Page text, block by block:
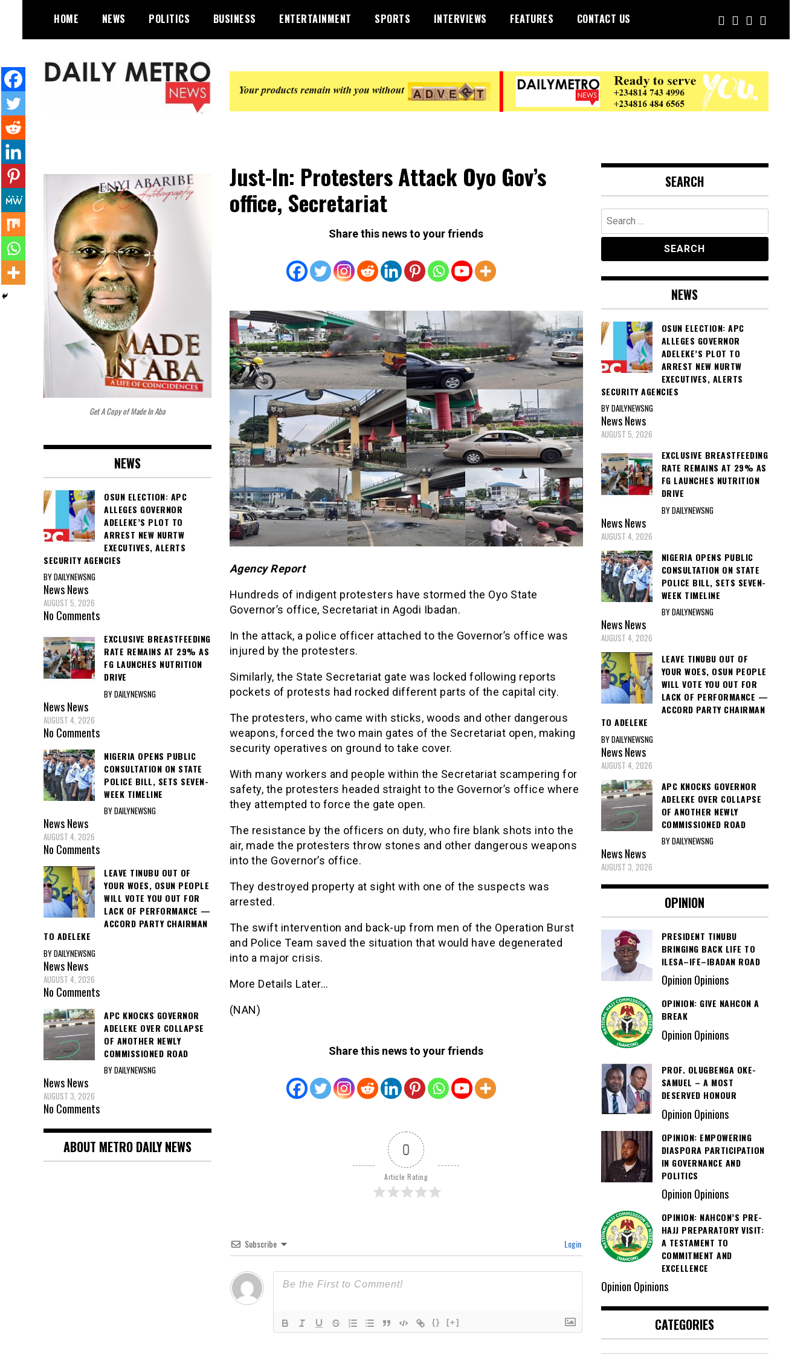
content
HOME NEWS POLITICS BUSINESS ENTERTAINMENT SPORTS INTERVIEWS FEATURES CONTACT US
Just-In: Protesters Attack Oyo Gov’s
office, Secretariat
Share this news to your friends
Agency Report
Hundreds of indigent protesters have stormed the Oyo State
Governor’s office, Secretariat in Agodi Ibadan.
In the attack, a police officer attached to the Governor’s office was
injured by the protesters.
Similarly, the State Secretariat gate was locked following reports
pockets of protests had rocked different parts of the capital city.
The protesters, who came with sticks, woods and other dangerous
weapons, forced the two main gates of the Secretariat open, making
security operatives on ground to take cover.
With many workers and people within the Secretariat scampering for
safety, the protesters headed straight to the Governor’s office where
they attempted to force the gate open.
The resistance by the officers on duty, who fire blank shots into the
air, made the protesters throw stones and other dangerous weapons
into the Governor’s office.
They destroyed property at sight with one of the suspects was
arrested.
The swift intervention and back-up from men of the Operation Burst
and Police Team saved the situation that would have degenerated
into a major crisis.
More Details Later…
(NAN)
Share this news to your friends
0
Article Rating
Subscribe Login
{} [+]
Get A Copy of Made In Aba
NEWS
OSUN ELECTION: APC
ALLEGES GOVERNOR
ADELEKE’S PLOT TO
ARREST NEW NURTW
EXECUTIVES, ALERTS
SECURITY AGENCIES
BY DAILYNEWSNG
NewsNews
AUGUST 5, 2026
No Comments
EXCLUSIVE BREASTFEEDING
RATE REMAINS AT 29% AS
FG LAUNCHES NUTRITION
DRIVE
BY DAILYNEWSNG
NewsNews
AUGUST 4, 2026
No Comments
NIGERIA OPENS PUBLIC
CONSULTATION ON STATE
POLICE BILL, SETS SEVEN-
WEEK TIMELINE
BY DAILYNEWSNG
NewsNews
AUGUST 4, 2026
No Comments
LEAVE TINUBU OUT OF
YOUR WOES, OSUN PEOPLE
WILL VOTE YOU OUT FOR
LACK OF PERFORMANCE —
ACCORD PARTY CHAIRMAN
TO ADELEKE
BY DAILYNEWSNG
NewsNews
AUGUST 4, 2026
No Comments
APC KNOCKS GOVERNOR
ADELEKE OVER COLLAPSE
OF ANOTHER NEWLY
COMMISSIONED ROAD
BY DAILYNEWSNG
NewsNews
AUGUST 3, 2026
No Comments
ABOUT METRO DAILY NEWS
SEARCH
Search
for:
NEWS
OSUN ELECTION: APC
ALLEGES GOVERNOR
ADELEKE’S PLOT TO
ARREST NEW NURTW
EXECUTIVES, ALERTS
SECURITY AGENCIES
BY DAILYNEWSNG
NewsNews
AUGUST 5, 2026
EXCLUSIVE BREASTFEEDING
RATE REMAINS AT 29% AS
FG LAUNCHES NUTRITION
DRIVE
BY DAILYNEWSNG
NewsNews
AUGUST 4, 2026
NIGERIA OPENS PUBLIC
CONSULTATION ON STATE
POLICE BILL, SETS SEVEN-
WEEK TIMELINE
BY DAILYNEWSNG
NewsNews
AUGUST 4, 2026
LEAVE TINUBU OUT OF
YOUR WOES, OSUN PEOPLE
WILL VOTE YOU OUT FOR
LACK OF PERFORMANCE —
ACCORD PARTY CHAIRMAN
TO ADELEKE
BY DAILYNEWSNG
NewsNews
AUGUST 4, 2026
APC KNOCKS GOVERNOR
ADELEKE OVER COLLAPSE
OF ANOTHER NEWLY
COMMISSIONED ROAD
BY DAILYNEWSNG
NewsNews
AUGUST 3, 2026
OPINION
PRESIDENT TINUBU
BRINGING BACK LIFE TO
ILESA–IFE–IBADAN ROAD
Opinion Opinions
OPINION: GIVE NAHCON A
BREAK
Opinion Opinions
PROF. OLUGBENGA OKE-
SAMUEL – A MOST
DESERVED HONOUR
Opinion Opinions
OPINION: EMPOWERING
DIASPORA PARTICIPATION
IN GOVERNANCE AND
POLITICS
Opinion Opinions
OPINION: NAHCON’S PRE-
HAJJ PREPARATORY VISIT:
A TESTAMENT TO
COMMITMENT AND
EXCELLENCE
Opinion Opinions
CATEGORIES